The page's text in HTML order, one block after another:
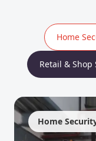
Home
Retail & Shop
Home